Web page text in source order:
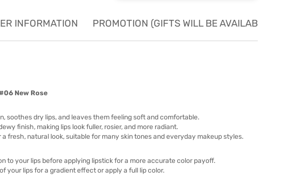
INFORMATION PROMOTION (GIFTS WILL BE AVAILABLE
New Rose
soothes dry lips, and leaves them feeling soft and comfortable.
finish, making lips look fuller, rosier, and more radiant.
fresh, natural look, suitable for many skin tones and everyday makeup styles.
to your lips before applying lipstick for a more accurate color payoff.
your lips for a gradient effect or apply a full lip color.